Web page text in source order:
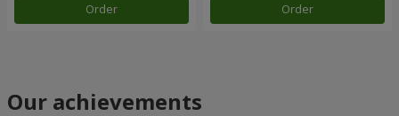
Order Order
Our achievements